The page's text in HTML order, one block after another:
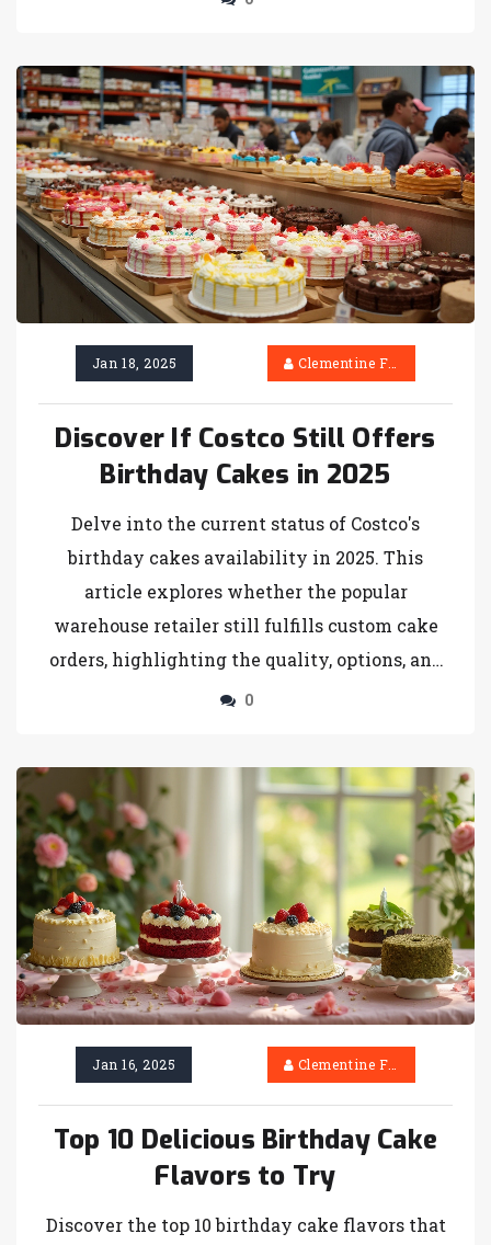
or satisfying a sweet tooth, unravel the magic
behind Costco cakes and why they might just
be your perfect dessert.
Jan 18, 2025 Clementine Firth
Discover If Costco Still Offers
Birthday Cakes in 2025
Delve into the current status of Costco's
birthday cakes availability in 2025. This
article explores whether the popular
warehouse retailer still fulfills custom cake
orders, highlighting the quality, options, and
ordering process. Learn tips for ordering and
celebration and considering Costco for their
cake needs.
0
Jan 16, 2025 Clementine Firth
Top 10 Delicious Birthday Cake
Flavors to Try
Discover the top 10 birthday cake flavors that